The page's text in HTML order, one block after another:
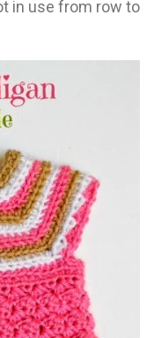
in use from row to